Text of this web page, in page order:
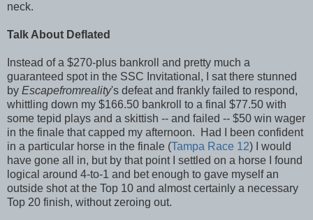
neck.
Talk About Deflated
Instead of a $270-plus bankroll and pretty much a
guaranteed spot in the SSC Invitational, I sat there stunned
by Escapefromreality's defeat and frankly failed to respond,
whittling down my $166.50 bankroll to a final $77.50 with
some tepid plays and a skittish -- and failed -- $50 win wager
in the finale that capped my afternoon. Had I been confident
in a particular horse in the finale (Tampa Race 12) I would
have gone all in, but by that point I settled on a horse I found
logical around 4-to-1 and bet enough to gave myself an
outside shot at the Top 10 and almost certainly a necessary
Top 20 finish, without zeroing out.